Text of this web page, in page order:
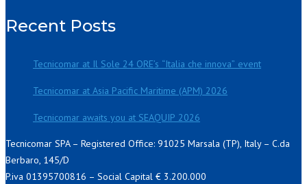
Recent Posts
Tecnicomar at Il Sole 24 ORE’s “Italia che innova” event
Tecnicomar at Asia Pacific Maritime (APM) 2026
Tecnicomar awaits you at SEAQUIP 2026
Tecnicomar SPA – Registered Office: 91025 Marsala (TP), Italy – C.da
Berbaro, 145/D
P.iva 01395700816 – Social Capital € 3.200.000